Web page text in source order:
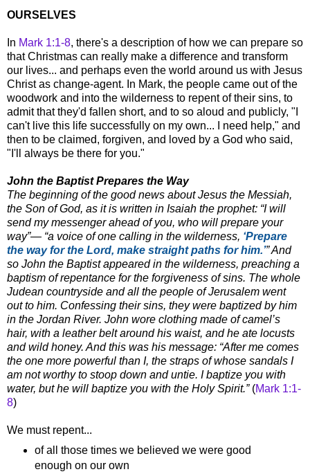
OURSELVES
In Mark 1:1-8, there's a description of how we can prepare so
that Christmas can really make a difference and transform
our lives... and perhaps even the world around us with Jesus
Christ as change-agent. In Mark, the people came out of the
woodwork and into the wilderness to repent of their sins, to
admit that they'd fallen short, and to so aloud and publicly, "I
can't live this life successfully on my own... I need help," and
then to be claimed, forgiven, and loved by a God who said,
"I'll always be there for you."
John the Baptist Prepares the Way
The beginning of the good news about Jesus the Messiah,
the Son of God, as it is written in Isaiah the prophet: “I will
send my messenger ahead of you, who will prepare your
way”— “a voice of one calling in the wilderness, ‘Prepare
the way for the Lord, make straight paths for him.’” And
so John the Baptist appeared in the wilderness, preaching a
baptism of repentance for the forgiveness of sins. The whole
Judean countryside and all the people of Jerusalem went
out to him. Confessing their sins, they were baptized by him
in the Jordan River. John wore clothing made of camel’s
hair, with a leather belt around his waist, and he ate locusts
and wild honey. And this was his message: “After me comes
the one more powerful than I, the straps of whose sandals I
am not worthy to stoop down and untie. I baptize you with
water, but he will baptize you with the Holy Spirit.”(Mark 1:1-
8)
We must repent...
of all those times we believed we were good
enough on our own